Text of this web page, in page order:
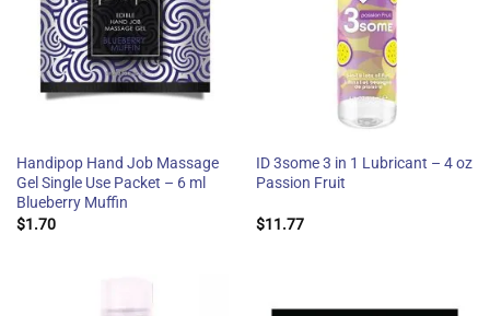
Handipop Hand Job Massage
Gel Single Use Packet – 6 ml
Blueberry Muffin
$1.70
ID 3some 3 in 1 Lubricant – 4 oz
Passion Fruit
$11.77